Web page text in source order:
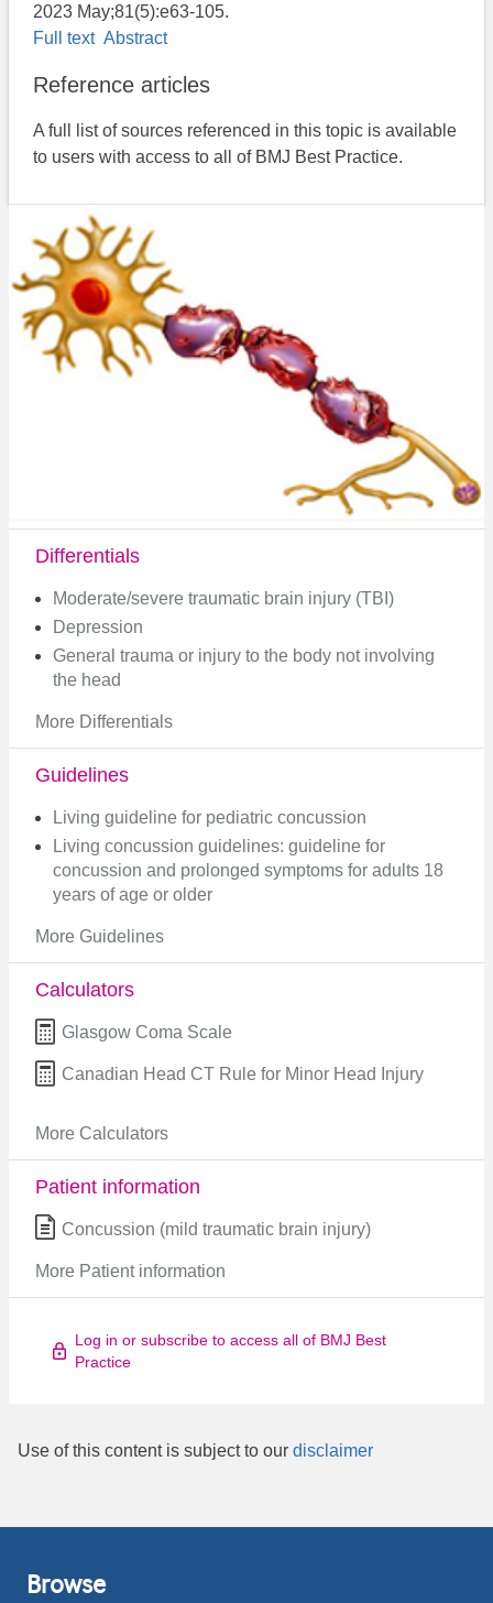
2023 May;81(5):e63-105.
Full text Abstract
Reference articles
A full list of sources referenced in this topic is available
to users with access to all of BMJ Best Practice.
Differentials
Moderate/severe traumatic brain injury (TBI)
Depression
General trauma or injury to the body not involving
the head
More Differentials
Guidelines
Living guideline for pediatric concussion
Living concussion guidelines: guideline for
concussion and prolonged symptoms for adults 18
years of age or older
More Guidelines
Calculators
Glasgow Coma Scale
Canadian Head CT Rule for Minor Head Injury
More Calculators
Patient information
Concussion (mild traumatic brain injury)
More Patient information
Log in or subscribe to access all of BMJ Best
Practice
Use of this content is subject to our disclaimer
Browse